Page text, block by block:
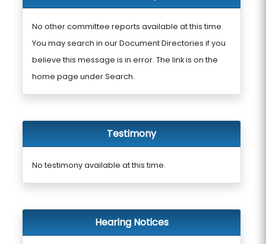
No other committee reports available at this time.
You may search in our Document Directories if you
believe this message is in error. The link is on the
home page under Search.
Testimony
No testimony available at this time.
Hearing Notices